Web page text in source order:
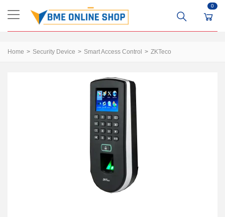
0
Home Security Device Smart Access Control ZKTeco